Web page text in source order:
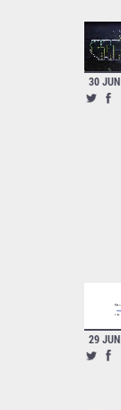
30 JUN
29 JUN